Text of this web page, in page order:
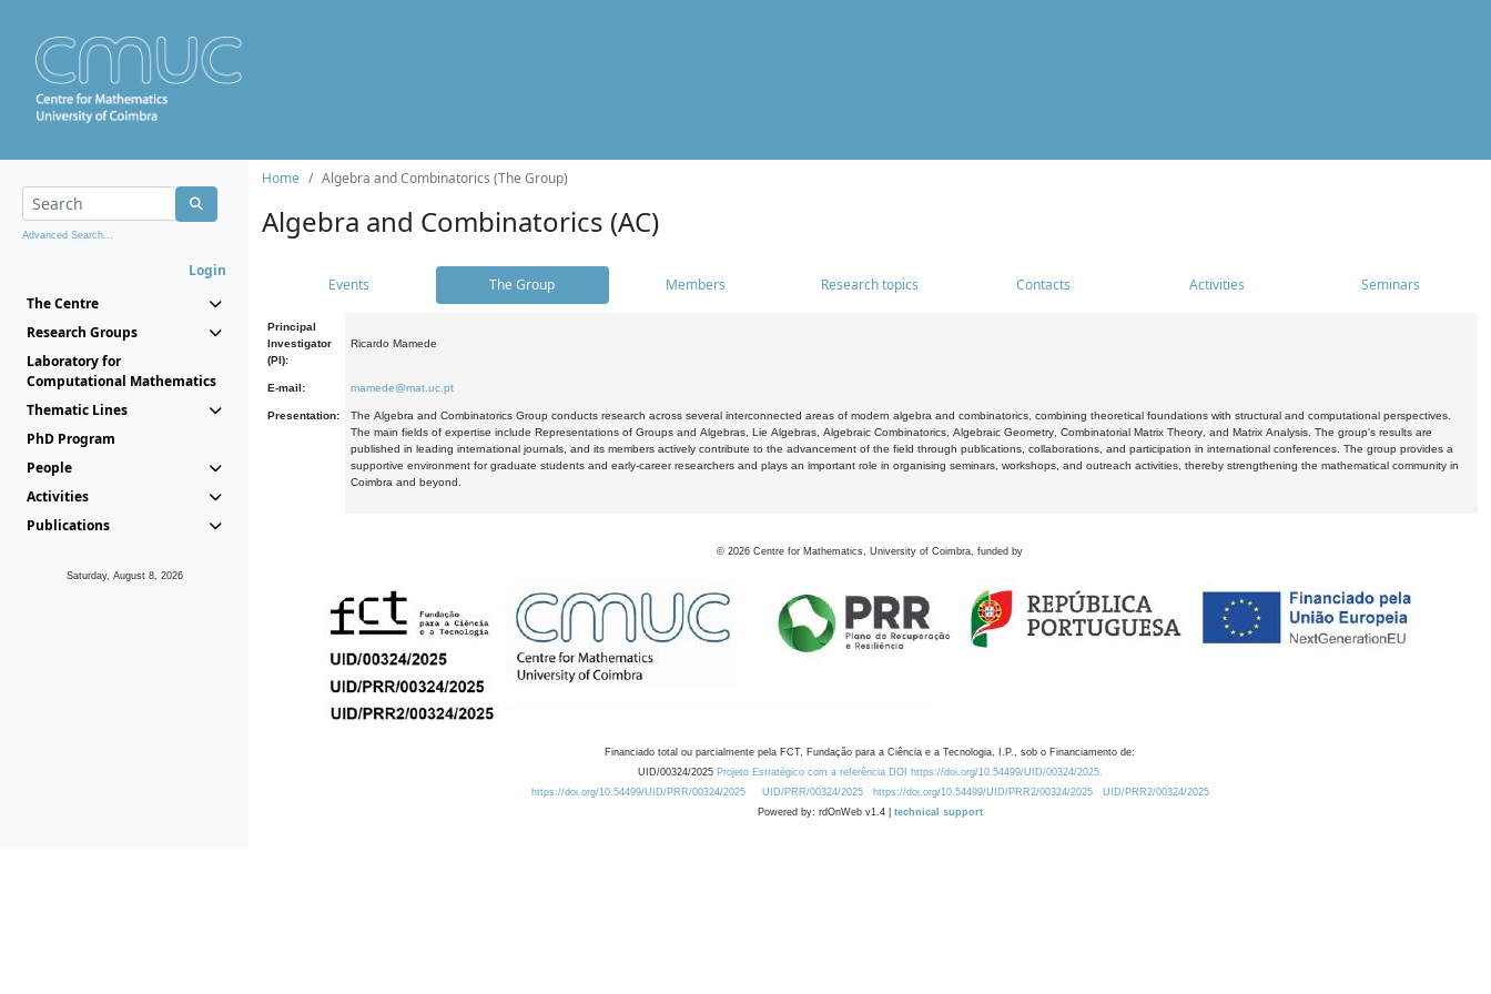
Advanced Search...
Login
The Centre
Research Groups
Laboratory for
Computational Mathematics
Thematic Lines
PhD Program
People
Activities
Publications
Saturday, August 8, 2026
Home Algebra and Combinatorics (The Group)
Algebra and Combinatorics (AC)
Events The Group Members Research topics Contacts Activities Seminars
Principal
Investigator
(PI):
Ricardo Mamede
E-mail: mamede@mat.uc.pt
Presentation:
The Algebra and Combinatorics Group conducts research across several interconnected areas of modern algebra and combinatorics, combining theoretical foundations with structural and computational perspectives.
The main fields of expertise include Representations of Groups and Algebras, Lie Algebras, Algebraic Combinatorics, Algebraic Geometry, Combinatorial Matrix Theory, and Matrix Analysis. The group's results are
published in leading international journals, and its members actively contribute to the advancement of the field through publications, collaborations, and participation in international conferences. The group provides a
supportive environment for graduate students and early-career researchers and plays an important role in organising seminars, workshops, and outreach activities, thereby strengthening the mathematical community in
Coimbra and beyond.
© 2026 Centre for Mathematics, University of Coimbra, funded by
Financiado total ou parcialmente pela FCT, Fundação para a Ciência e a Tecnologia, I.P., sob o Financiamento de:
UID/00324/2025 Projeto Estratégico com a referência DOI https://doi.org/10.54499/UID/00324/2025.
https://doi.org/10.54499/UID/PRR/00324/2025
UID/PRR/00324/2025 https://doi.org/10.54499/UID/PRR2/00324/2025
UID/PRR2/00324/2025
Powered by: rdOnWeb v1.4 | technical support